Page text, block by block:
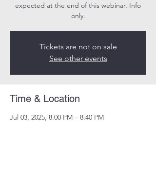
expected at the end of this webinar. Info
only.
Tickets are not on sale
See other events
Time & Location
Jul 03, 2025, 8:00 PM – 8:40 PM